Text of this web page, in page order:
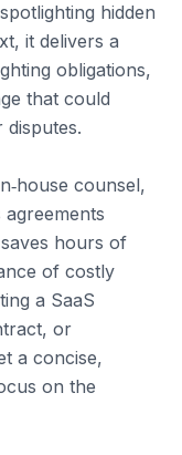
hidden
it delivers a
obligations,
that could
counsel,
hours of
of costly
a SaaS
or
a concise,
on the